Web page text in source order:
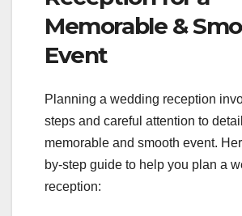
Memorable &
Event
Planning a wedding reception
steps and careful attention to
memorable and smooth event.
by-step guide to help you plan a
reception: